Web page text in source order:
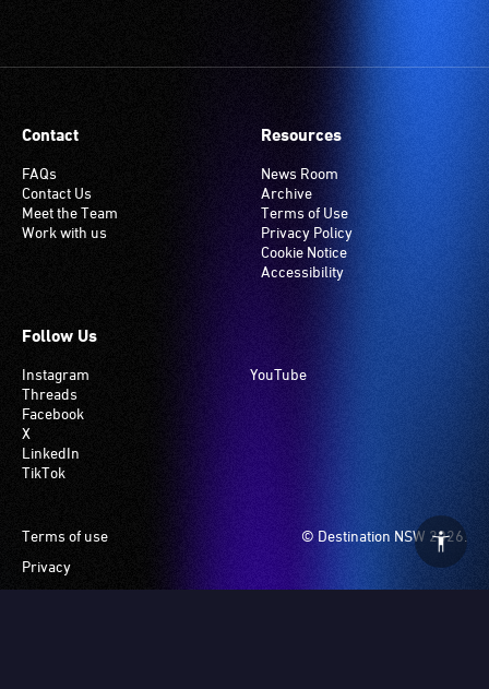
Contact
FAQs
Contact Us
Meet the Team
Work with us
Resources
News Room
Archive
Terms of Use
Privacy Policy
Cookie Notice
Accessibility
Follow Us
Instagram
Threads
Facebook
X
LinkedIn
TikTok
YouTube
© Destination NSW 2026.
Footer
Terms of use
Privacy